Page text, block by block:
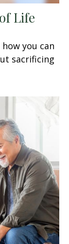
Life
you can
sacrificing